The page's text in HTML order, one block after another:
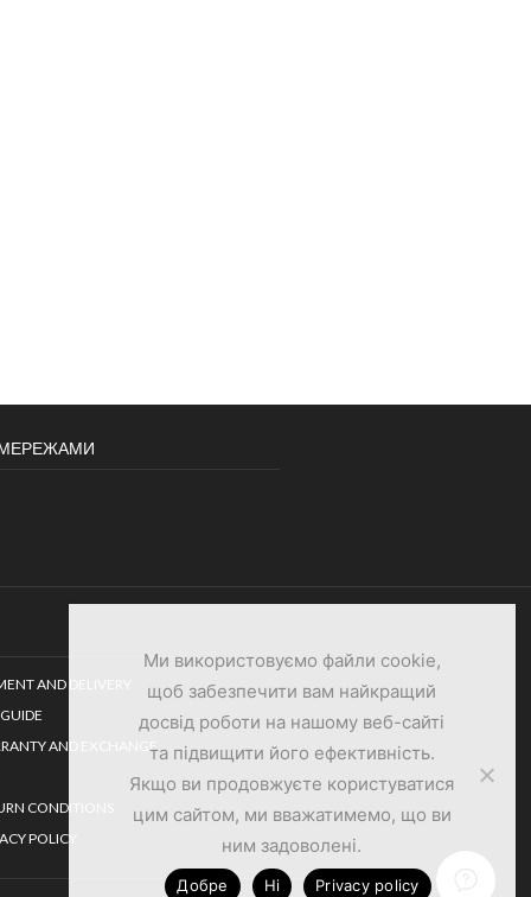
AND DELIVERY
AND EXCHANGE
CONDITIONS
POLICY
Ми використовуємо файли cookie,
щоб забезпечити вам найкращий
досвід роботи на нашому веб-сайті
та підвищити його ефективність.
Якщо ви продовжуєте користуватися
цим сайтом, ми вважатимемо, що ви
ним задоволені.
Добре Ні Privacy policy